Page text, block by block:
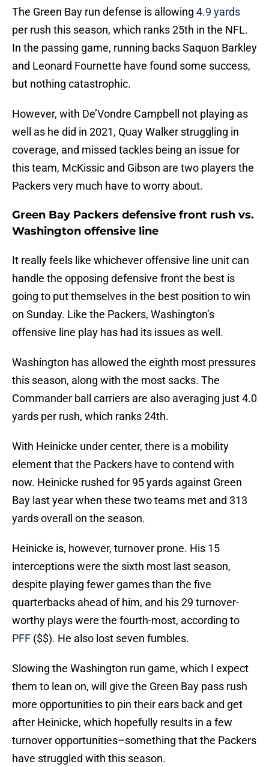
The Green Bay run defense is allowing 4.9 yards
per rush this season, which ranks 25th in the NFL.
In the passing game, running backs Saquon Barkley
and Leonard Fournette have found some success,
but nothing catastrophic.
However, with De’Vondre Campbell not playing as
well as he did in 2021, Quay Walker struggling in
coverage, and missed tackles being an issue for
this team, McKissic and Gibson are two players the
Packers very much have to worry about.
Green Bay Packers defensive front rush vs.
Washington offensive line
It really feels like whichever offensive line unit can
handle the opposing defensive front the best is
going to put themselves in the best position to win
on Sunday. Like the Packers, Washington’s
offensive line play has had its issues as well.
Washington has allowed the eighth most pressures
this season, along with the most sacks. The
Commander ball carriers are also averaging just 4.0
yards per rush, which ranks 24th.
With Heinicke under center, there is a mobility
element that the Packers have to contend with
now. Heinicke rushed for 95 yards against Green
Bay last year when these two teams met and 313
yards overall on the season.
Heinicke is, however, turnover prone. His 15
interceptions were the sixth most last season,
despite playing fewer games than the five
quarterbacks ahead of him, and his 29 turnover-
worthy plays were the fourth-most, according to
PFF ($$). He also lost seven fumbles.
Slowing the Washington run game, which I expect
them to lean on, will give the Green Bay pass rush
more opportunities to pin their ears back and get
after Heinicke, which hopefully results in a few
turnover opportunities–something that the Packers
have struggled with this season.